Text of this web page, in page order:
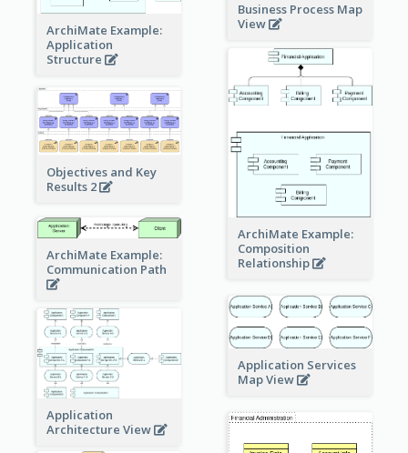
ArchiMate Example:
Application
Structure
Business Process Map
View
ArchiMate Example:
Composition
Relationship
Objectives and Key
Results 2
ArchiMate Example:
Communication Path
Application Services
Map View
Application
Architecture View